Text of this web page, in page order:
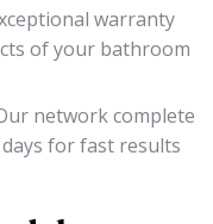
warranty
of your bathroom
network complete
for fast results